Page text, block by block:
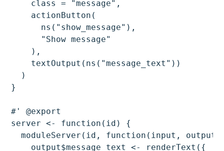
    class = "message",
    actionButton(
      ns("show_message"),
      "Show message"
    ),
    textOutput(ns("message_text"))
  )
}
#' @export
server <- function(id) {
moduleServer(id, function(input, output,
    output$message_text <- renderText({